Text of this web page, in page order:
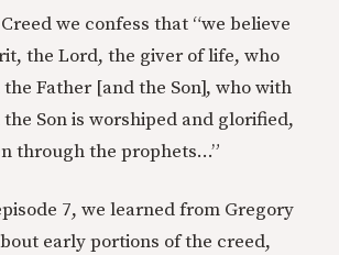
we confess that “we believe
the Lord, the giver of life, who
Father [and the Son], who with
Son is worshiped and glorified,
through the prophets…”
7, we learned from Gregory
early portions of the creed,